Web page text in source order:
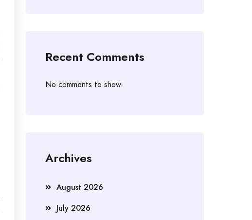
Recent Comments
No comments to show.
Archives
August 2026
July 2026